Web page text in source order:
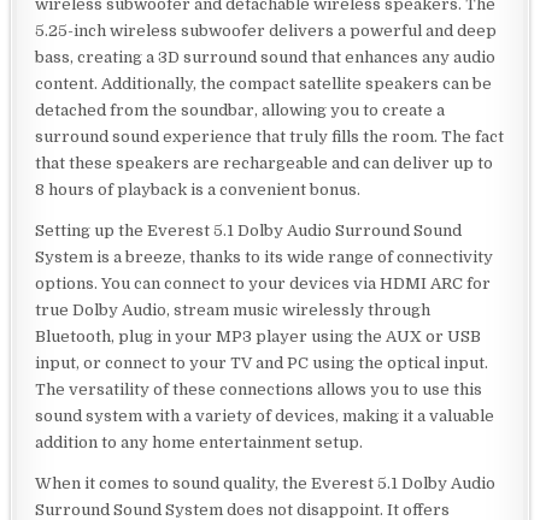
wireless subwoofer and detachable wireless speakers. The
5.25-inch wireless subwoofer delivers a powerful and deep
bass, creating a 3D surround sound that enhances any audio
content. Additionally, the compact satellite speakers can be
detached from the soundbar, allowing you to create a
surround sound experience that truly fills the room. The fact
that these speakers are rechargeable and can deliver up to
8 hours of playback is a convenient bonus.
Setting up the Everest 5.1 Dolby Audio Surround Sound
System is a breeze, thanks to its wide range of connectivity
options. You can connect to your devices via HDMI ARC for
true Dolby Audio, stream music wirelessly through
Bluetooth, plug in your MP3 player using the AUX or USB
input, or connect to your TV and PC using the optical input.
The versatility of these connections allows you to use this
sound system with a variety of devices, making it a valuable
addition to any home entertainment setup.
When it comes to sound quality, the Everest 5.1 Dolby Audio
Surround Sound System does not disappoint. It offers